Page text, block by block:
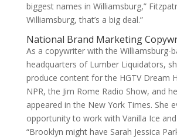
biggest names in Williamsburg,”
Williamsburg, that’s a big deal.”
National Brand Marketing
As a copywriter with the Williamsburg-
headquarters of Lumber Liquidators,
produce content for the HGTV Dream
NPR, the Jim Rome Radio Show, and
appeared in the New York Times. She
opportunity to work with Vanilla Ice
“Brooklyn might have Sarah Jessica